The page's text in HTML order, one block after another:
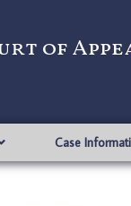
of
Case